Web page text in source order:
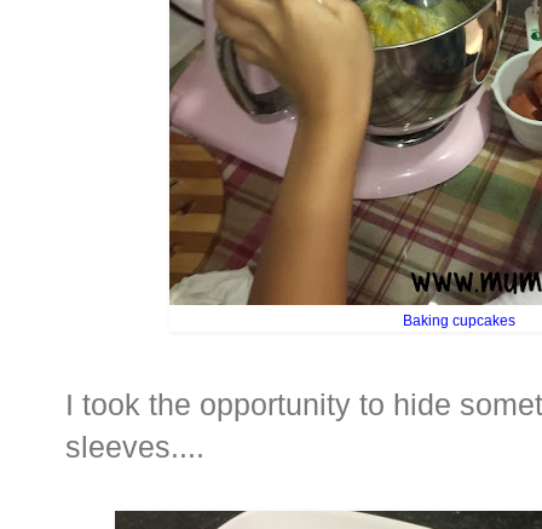
Baking cupcakes
I took the opportunity to hide
sleeves....